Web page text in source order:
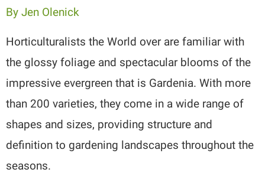
ByJen Olenick
Horticulturalists the World over are familiar with
the glossy foliage and spectacular blooms of the
impressive evergreen that is Gardenia. With more
than 200 varieties, they come in a wide range of
shapes and sizes, providing structure and
definition to gardening landscapes throughout the
seasons.